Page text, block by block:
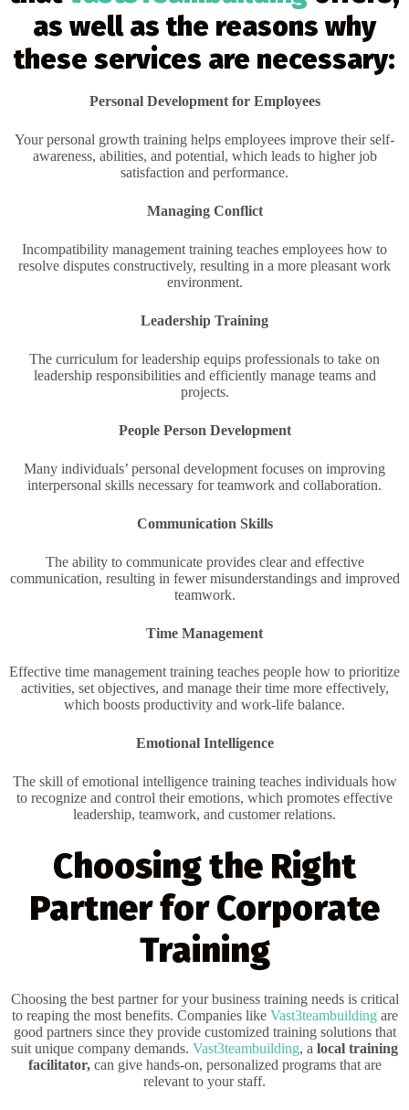
as well as the reasons why
these services are necessary:
Personal Development for Employees
Your personal growth training helps employees improve their self-
awareness, abilities, and potential, which leads to higher job
satisfaction and performance.
Managing Conflict
Incompatibility management training teaches employees how to
resolve disputes constructively, resulting in a more pleasant work
environment.
Leadership Training
The curriculum for leadership equips professionals to take on
leadership responsibilities and efficiently manage teams and
projects.
People Person Development
Many individuals’ personal development focuses on improving
interpersonal skills necessary for teamwork and collaboration.
Communication Skills
The ability to communicate provides clear and effective
communication, resulting in fewer misunderstandings and improved
teamwork.
Time Management
Effective time management training teaches people how to prioritize
activities, set objectives, and manage their time more effectively,
which boosts productivity and work-life balance.
Emotional Intelligence
The skill of emotional intelligence training teaches individuals how
to recognize and control their emotions, which promotes effective
leadership, teamwork, and customer relations.
Choosing the Right
Partner for Corporate
Training
Choosing the best partner for your business training needs is critical
to reaping the most benefits. Companies like Vast3teambuildingare
good partners since they provide customized training solutions that
suit unique company demands. Vast3teambuilding, a local training
facilitator,can give hands-on, personalized programs that are
relevant to your staff.